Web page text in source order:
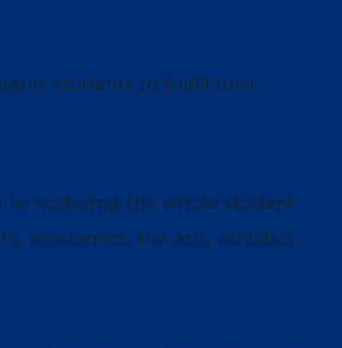
students to fulfill their
to nurturing the whole student
academics, the arts, athletics,